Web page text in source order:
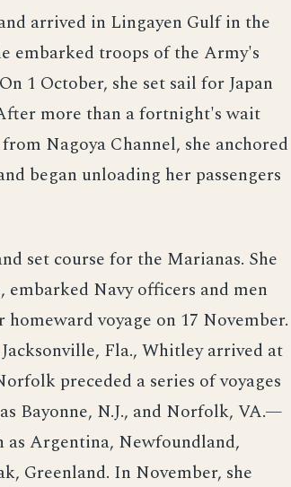
arrived in Lingayen Gulf in the
embarked troops of the Army's
1 October, she set sail for Japan
more than a fortnight's wait
Nagoya Channel, she anchored
began unloading her passengers
set course for the Marianas. She
Navy officers and men
voyage on 17 November.
Fla., Whitley arrived at
preceded a series of voyages
Bayonne, N.J., and Norfolk, VA.—
Argentina, Newfoundland,
Greenland. In November, she